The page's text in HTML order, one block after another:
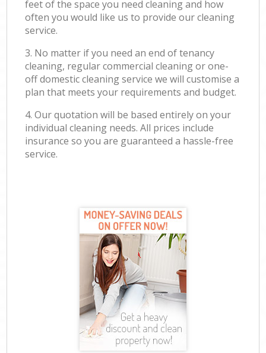
feet of the space you need cleaning and how
often you would like us to provide our cleaning
service.
3. No matter if you need an end of tenancy
cleaning, regular commercial cleaning or one-
off domestic cleaning service we will customise a
plan that meets your requirements and budget.
4. Our quotation will be based entirely on your
individual cleaning needs. All prices include
insurance so you are guaranteed a hassle-free
service.